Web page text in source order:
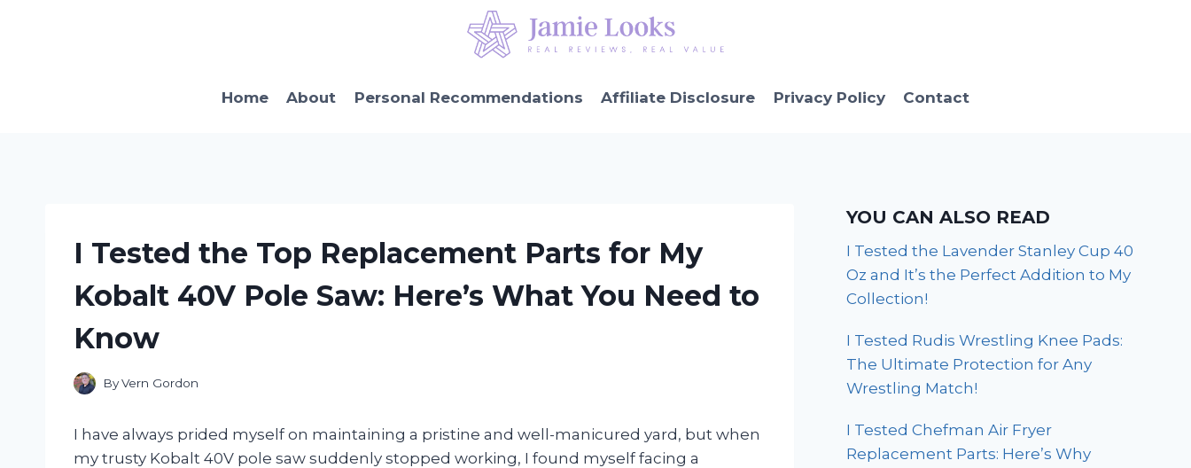
Home About Personal Recommendations Affiliate Disclosure Privacy Policy Contact
I Tested the Top Replacement Parts for My
Kobalt 40V Pole Saw: Here’s What You Need to
Know
ByVern Gordon
I have always prided myself on maintaining a pristine and well-manicured yard, but when
my trusty Kobalt 40V pole saw suddenly stopped working, I found myself facing a
YOU CAN ALSO READ
I Tested the Lavender Stanley Cup 40
Oz and It’s the Perfect Addition to My
Collection!
I Tested Rudis Wrestling Knee Pads:
The Ultimate Protection for Any
Wrestling Match!
I Tested Chefman Air Fryer
Replacement Parts: Here’s Why